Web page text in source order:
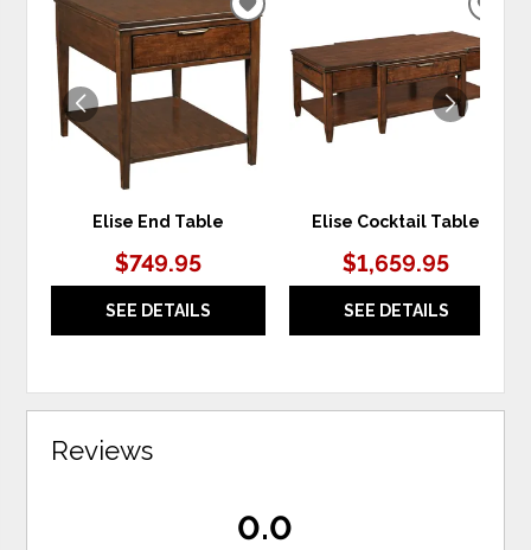
Elise End Table
$749.95
SEE DETAILS
ADD
TO
WISHLIST
Elise Cocktail Table
$1,659.95
SEE DETAILS
Reviews
0.0